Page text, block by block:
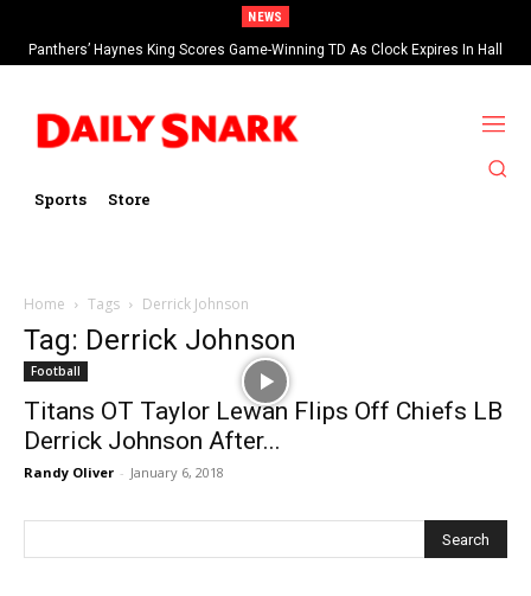
NEWS
Panthers’ Haynes King Scores Game-Winning TD As Clock Expires In Hall
Of Fame Game vs Cardinals
Sports Store
Home Tags Derrick Johnson
Tag: Derrick Johnson
Football
Titans OT Taylor Lewan Flips Off Chiefs LB
Derrick Johnson After...
Randy Oliver - January 6, 2018